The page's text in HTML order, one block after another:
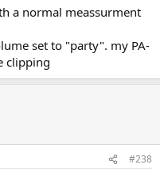
a normal meassurment
set to "party". my PA-
clipping
#238